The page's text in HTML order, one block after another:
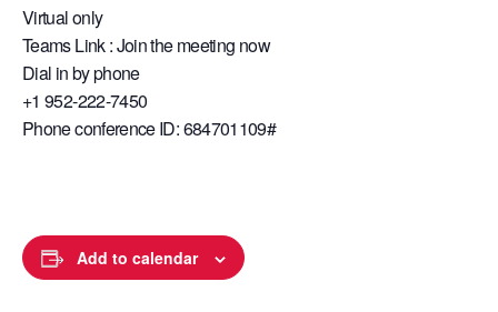
Virtual only
Teams Link : Join the meeting now
Dial in by phone
+1 952-222-7450
Phone conference ID: 684701109#
Add to calendar